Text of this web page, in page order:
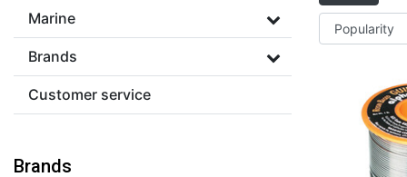
Marine
Brands
Customer service
Brands